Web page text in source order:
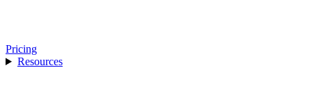
Pricing
Resources